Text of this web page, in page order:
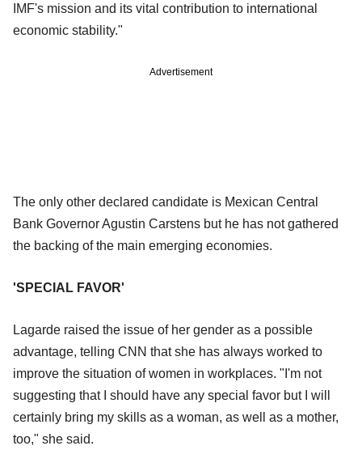
IMF's mission and its vital contribution to international
economic stability."
Advertisement
The only other declared candidate is Mexican Central
Bank Governor Agustin Carstens but he has not gathered
the backing of the main emerging economies.
'SPECIAL FAVOR'
Lagarde raised the issue of her gender as a possible
advantage, telling CNN that she has always worked to
improve the situation of women in workplaces. "I'm not
suggesting that I should have any special favor but I will
certainly bring my skills as a woman, as well as a mother,
too," she said.